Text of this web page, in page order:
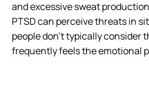
and excessive sweat
PTSD can perceive threats in
people don’t typically consider
frequently feels the emotional